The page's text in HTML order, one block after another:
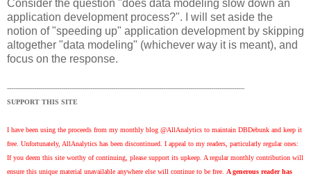
Consider the question "does data modeling slow down an
application development process?". I will set aside the
notion of "speeding up" application development by skipping
altogether "data modeling" (whichever way it is meant), and
focus on the response.
------------------------------------------------------------------------------------------------------------------
SUPPORT THIS SITE
I have been using the proceeds from my monthly blog @AllAnalytics to maintain DBDebunk and keep it
free. Unfortunately, AllAnalytics has been discontinued. I appeal to my readers, particularly regular ones:
If you deem this site worthy of continuing, please support its upkeep. A regular monthly contribution will
ensure this unique material unavailable anywhere else will continue to be free. A generous reader has